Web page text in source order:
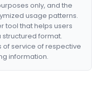
only, and the
usage patterns.
tool that helps users
format.
of service of respective
information.